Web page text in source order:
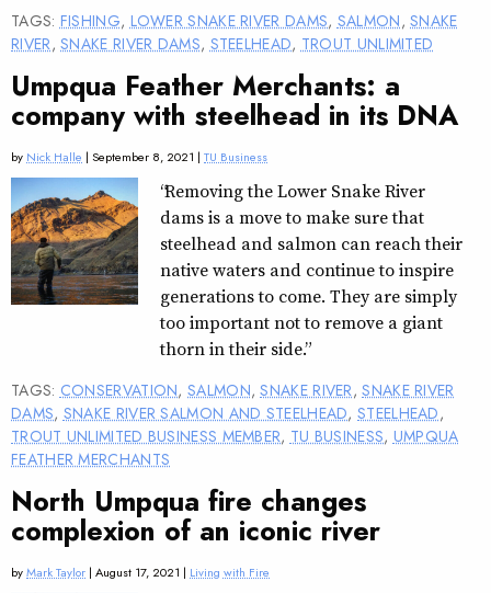
TAGS: FISHING, LOWER SNAKE RIVER DAMS, SALMON,SNAKE
RIVER,SNAKE RIVER DAMS, STEELHEAD, TROUT UNLIMITED
Umpqua Feather Merchants: a
company with steelhead in its DNA
by Nick Halle | September 8, 2021 | TU Business
“Removing the Lower Snake River
dams is a move to make sure that
steelhead and salmon can reach their
native waters and continue to inspire
generations to come. They are simply
too important not to remove a giant
thorn in their side.”
TAGS: CONSERVATION,SALMON,SNAKE RIVER,SNAKE RIVER
DAMS, SNAKE RIVER SALMON AND STEELHEAD,STEELHEAD,
TROUT UNLIMITED BUSINESS MEMBER, TU BUSINESS, UMPQUA
FEATHER MERCHANTS
North Umpqua fire changes
complexion of an iconic river
byMark Taylor | August 17, 2021 | Living with Fire